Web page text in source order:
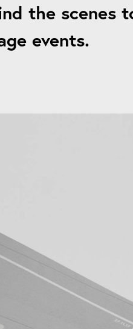
the scenes
events.